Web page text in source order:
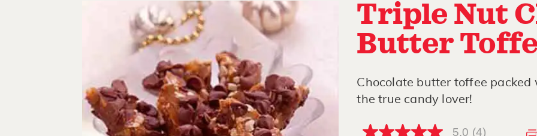
Search
Triple Nut
Butter
Chocolate butter toffee
the true candy lover!
5.0 (4)